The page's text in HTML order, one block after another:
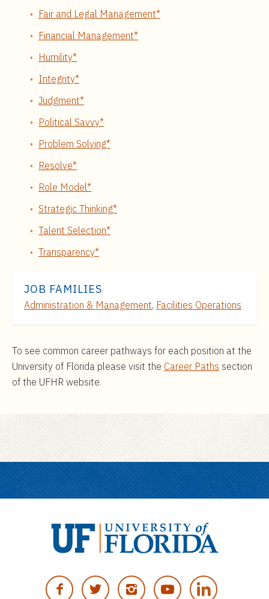
Fair and Legal Management*
Financial Management*
Humility*
Integrity*
Judgment*
Political Savvy*
Problem Solving*
Resolve*
Role Model*
Strategic Thinking*
Talent Selection*
Transparency*
JOB FAMILIES
Administration & Management, Facilities Operations
To see common career pathways for each position at the
University of Florida please visit the Career Paths section
of the UFHR website.
n
i
F
T
I
Y